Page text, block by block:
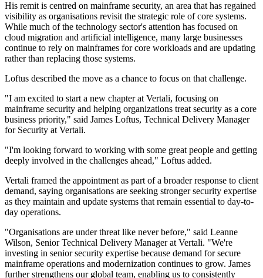
His remit is centred on mainframe security, an area that has regained
visibility as organisations revisit the strategic role of core systems.
While much of the technology sector's attention has focused on
cloud migration and artificial intelligence, many large businesses
continue to rely on mainframes for core workloads and are updating
rather than replacing those systems.
Loftus described the move as a chance to focus on that challenge.
"I am excited to start a new chapter at Vertali, focusing on
mainframe security and helping organizations treat security as a core
business priority," said James Loftus, Technical Delivery Manager
for Security at Vertali.
"I'm looking forward to working with some great people and getting
deeply involved in the challenges ahead," Loftus added.
Vertali framed the appointment as part of a broader response to client
demand, saying organisations are seeking stronger security expertise
as they maintain and update systems that remain essential to day-to-
day operations.
"Organisations are under threat like never before," said Leanne
Wilson, Senior Technical Delivery Manager at Vertali. "We're
investing in senior security expertise because demand for secure
mainframe operations and modernization continues to grow. James
further strengthens our global team, enabling us to consistently